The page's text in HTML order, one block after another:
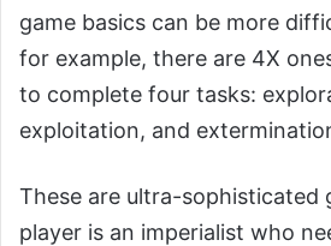
game basics can be more
for example, there are 4X
to complete four tasks:
exploitation, and
These are ultra-sophisticated
player is an imperialist who